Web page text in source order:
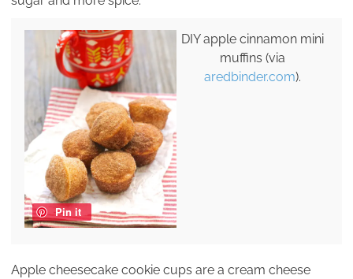
Pin it
DIY apple cinnamon mini
muffins (via
aredbinder.com).
Apple cheesecake cookie cups are a cream cheese